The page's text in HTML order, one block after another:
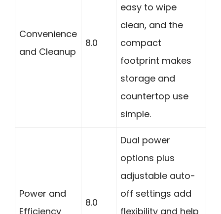
Convenience
and Cleanup
8.0
easy to wipe
clean, and the
compact
footprint makes
storage and
countertop use
simple.
Power and
Efficiency
8.0
Dual power
options plus
adjustable auto-
off settings add
flexibility and help